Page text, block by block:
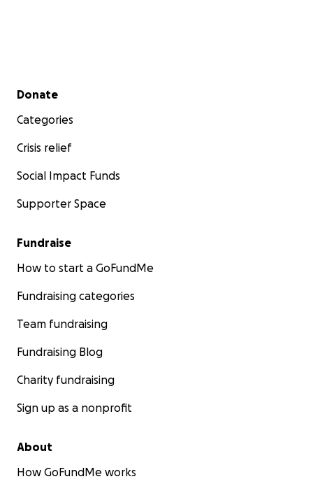
Secondary menu
Donate
Categories
Crisis relief
Social Impact Funds
Supporter Space
Fundraise
How to start a GoFundMe
Fundraising categories
Team fundraising
Fundraising Blog
Charity fundraising
Sign up as a nonprofit
About
How GoFundMe works